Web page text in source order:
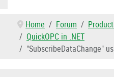
Home Forum
QuickOPC in .NET
"SubscribeDataChange"